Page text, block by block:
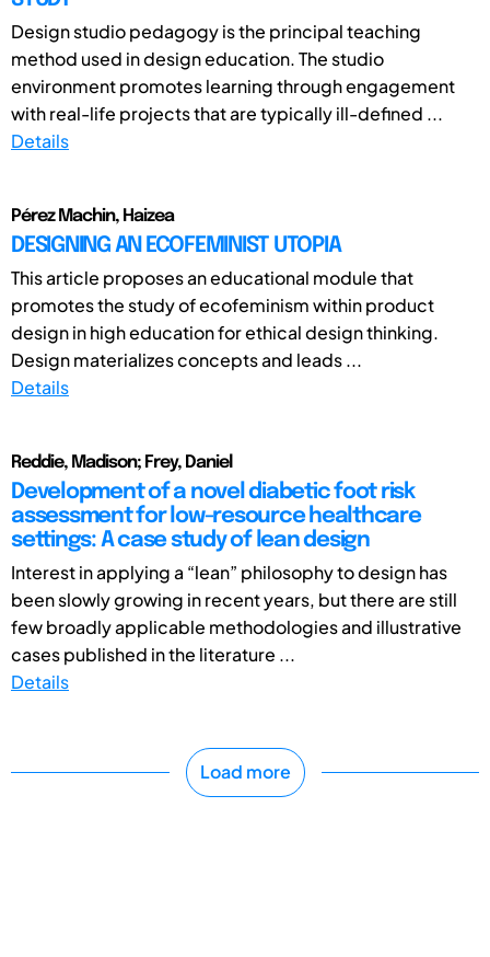
Design studio pedagogy is the principal teaching
method used in design education. The studio
environment promotes learning through engagement
with real-life projects that are typically ill-defined ...
Details
Pérez Machin, Haizea
DESIGNING AN ECOFEMINIST UTOPIA
This article proposes an educational module that
promotes the study of ecofeminism within product
design in high education for ethical design thinking.
Design materializes concepts and leads ...
Details
Reddie, Madison; Frey, Daniel
Development of a novel diabetic foot risk
assessment for low-resource healthcare
settings: A case study of lean design
Interest in applying a “lean” philosophy to design has
been slowly growing in recent years, but there are still
few broadly applicable methodologies and illustrative
cases published in the literature ...
Details
Load more